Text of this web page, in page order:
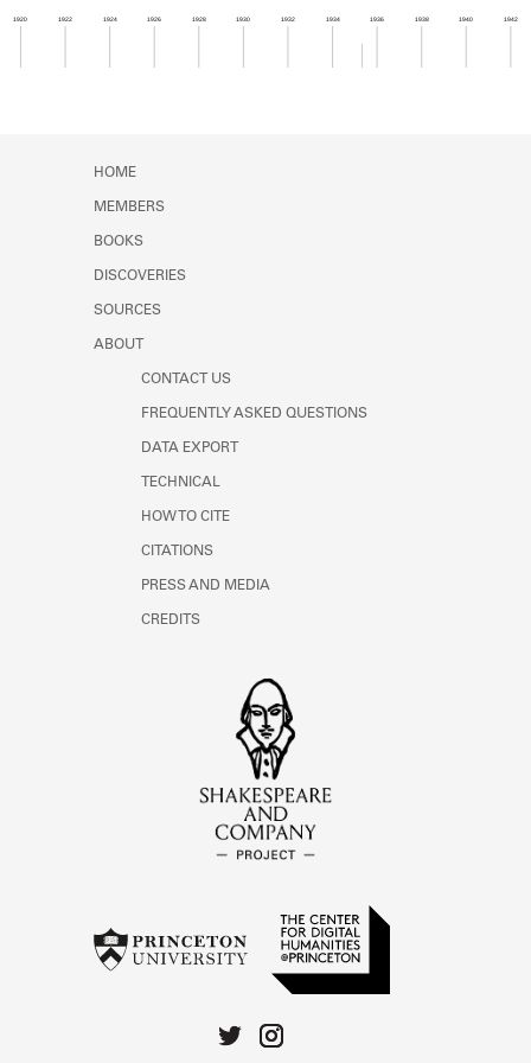
Learn about the Shakespeare and
1920 1922 1924 1926 1928 1930 1932 1934 1936 1938 1940 1942
HOME
MEMBERS
BOOKS
DISCOVERIES
SOURCES
ABOUT
CONTACT US
FREQUENTLY ASKED QUESTIONS
DATA EXPORT
TECHNICAL
HOW TO CITE
CITATIONS
PRESS AND MEDIA
CREDITS